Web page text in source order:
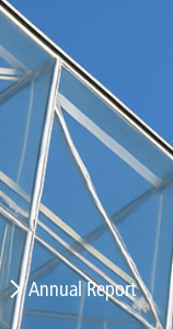
Annual Report